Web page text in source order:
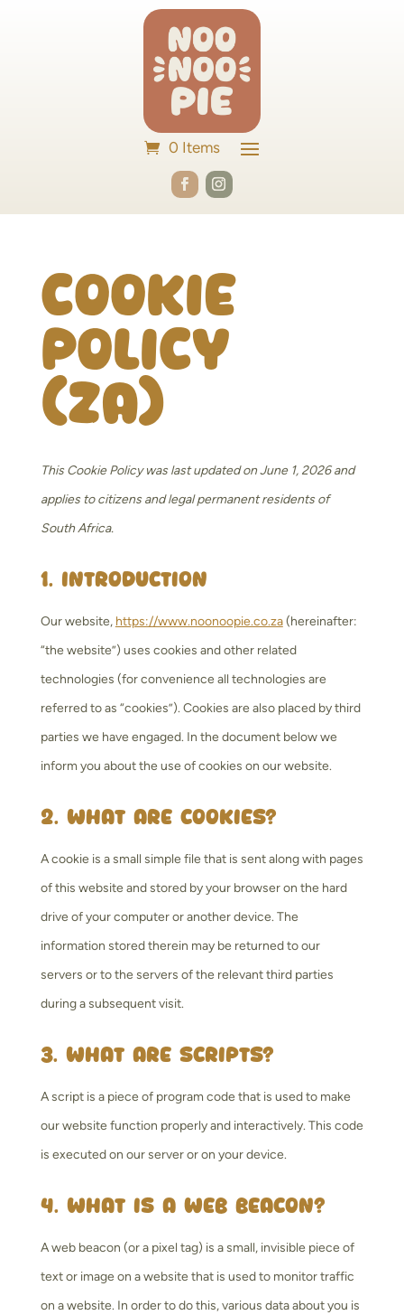
0 Items
Cookie
Policy
(ZA)
This Cookie Policy was last updated on June 1, 2026 and
applies to citizens and legal permanent residents of
South Africa.
1. Introduction
Our website, https://www.noonoopie.co.za(hereinafter:
“the website”) uses cookies and other related
technologies (for convenience all technologies are
referred to as “cookies”). Cookies are also placed by third
parties we have engaged. In the document below we
inform you about the use of cookies on our website.
2. What are cookies?
A cookie is a small simple file that is sent along with pages
of this website and stored by your browser on the hard
drive of your computer or another device. The
information stored therein may be returned to our
servers or to the servers of the relevant third parties
during a subsequent visit.
3. What are scripts?
A script is a piece of program code that is used to make
our website function properly and interactively. This code
is executed on our server or on your device.
4. What is a web beacon?
A web beacon (or a pixel tag) is a small, invisible piece of
text or image on a website that is used to monitor traffic
on a website. In order to do this, various data about you is